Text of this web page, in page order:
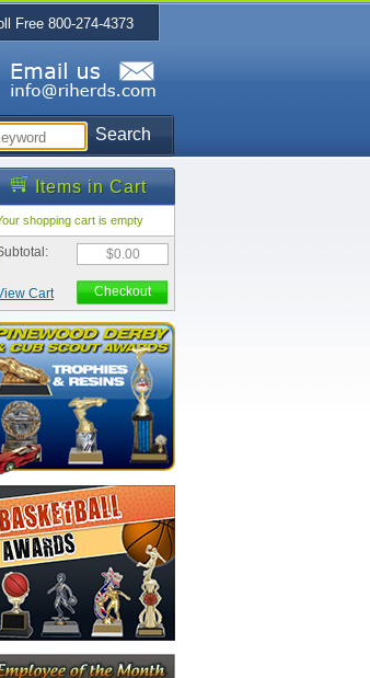
Search
Items in Cart
shopping cart is empty
$0.00
Cart Checkout
Free 800-274-4373